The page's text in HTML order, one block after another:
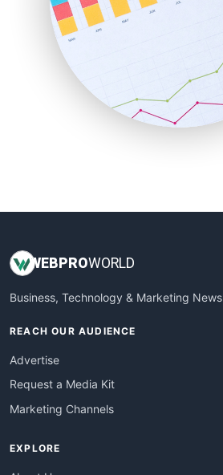
RemoteWorkingTrends
SaaSPro
SalesEnablementTrends
SalesTechPro
SmallBusinessNews
SmallBusinessUpdate
WEBPROWORLD
Business, Technology & Marketing News
REACH OUR AUDIENCE
Advertise
Request a Media Kit
Marketing Channels
EXPLORE